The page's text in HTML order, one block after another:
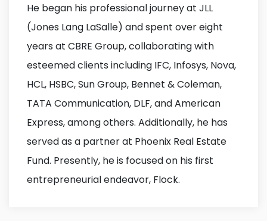
He began his professional journey at JLL
(Jones Lang LaSalle) and spent over eight
years at CBRE Group, collaborating with
esteemed clients including IFC, Infosys, Nova,
HCL, HSBC, Sun Group, Bennet & Coleman,
TATA Communication, DLF, and American
Express, among others. Additionally, he has
served as a partner at Phoenix Real Estate
Fund. Presently, he is focused on his first
entrepreneurial endeavor, Flock.